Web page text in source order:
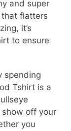
and super
flatters
it’s
to ensure
spending
Tshirt is a
off your
you